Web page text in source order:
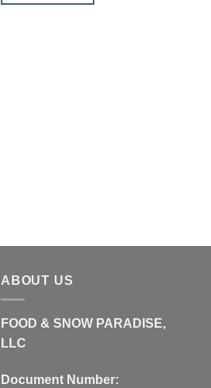
ABOUT US
FOOD & SNOW PARADISE,
LLC
Document Number: